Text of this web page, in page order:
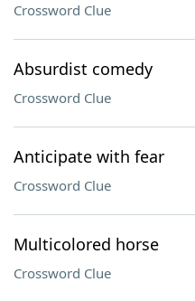
Crossword Clue
Absurdist comedy
Crossword Clue
Anticipate with fear
Crossword Clue
Multicolored horse
Crossword Clue